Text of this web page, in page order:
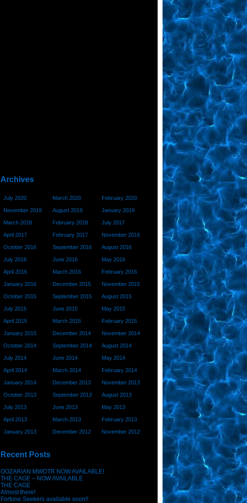
Archives
July 2020 March 2020 February 2020
November 2019 August 2019 January 2019
March 2018 February 2018 July 2017
April 2017 February 2017 November 2016
October 2016 September 2016 August 2016
July 2016 June 2016 May 2016
April 2016 March 2016 February 2016
January 2016 December 2015 November 2015
October 2015 September 2015 August 2015
July 2015 June 2015 May 2015
April 2015 March 2015 February 2015
January 2015 December 2014 November 2014
October 2014 September 2014 August 2014
July 2014 June 2014 May 2014
April 2014 March 2014 February 2014
January 2014 December 2013 November 2013
October 2013 September 2013 August 2013
July 2013 June 2013 May 2013
April 2013 March 2013 February 2013
January 2013 December 2012 November 2012
Recent Posts
OOZARIAN MWOTR NOW AVAILABLE!
THE CAGE – NOW AVAILABLE
THE CAGE
Almost there!
Fortune Seekers available soon!!